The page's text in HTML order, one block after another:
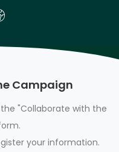
Campaign
"Collaborate with the
your information.